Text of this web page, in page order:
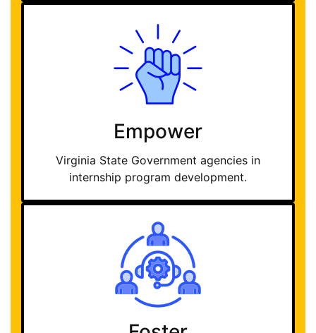
Empower
Virginia State Government agencies in
internship program development.